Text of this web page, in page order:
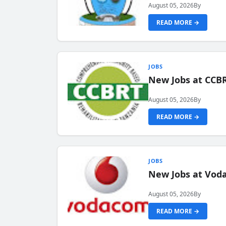
August 05, 2026By
READ MORE →
JOBS
New Jobs at
August 05, 2026By
READ MORE →
JOBS
New Jobs at
August 05, 2026By
READ MORE →